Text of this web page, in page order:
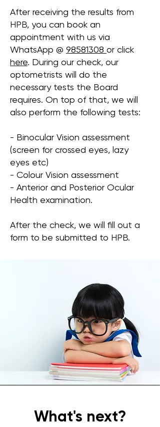
After receiving the results from
HPB, you can book an
appointment with us via
WhatsApp @ 98581308 or click
here. During our check, our
optometrists will do the
necessary tests the Board
requires. On top of that, we will
also perform the following tests:
- Binocular Vision assessment
(screen for crossed eyes, lazy
eyes etc)
- Colour Vision assessment
- Anterior and Posterior Ocular
Health examination.
After the check, we will fill out a
form to be submitted to HPB.
What's next?